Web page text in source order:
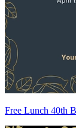
Free Lunch 40th